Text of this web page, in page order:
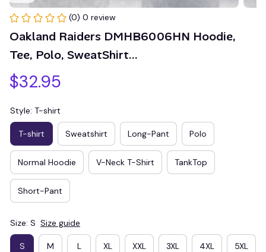
(0) 0 review
Oakland Raiders DMHB6006HN Hoodie,
Tee, Polo, SweatShirt...
$32.95
Style: T-shirt
T-shirt Sweatshirt Long-Pant Polo
Normal Hoodie V-Neck T-Shirt TankTop
Short-Pant
Size: S Size guide
S M L XL XXL 3XL 4XL 5XL